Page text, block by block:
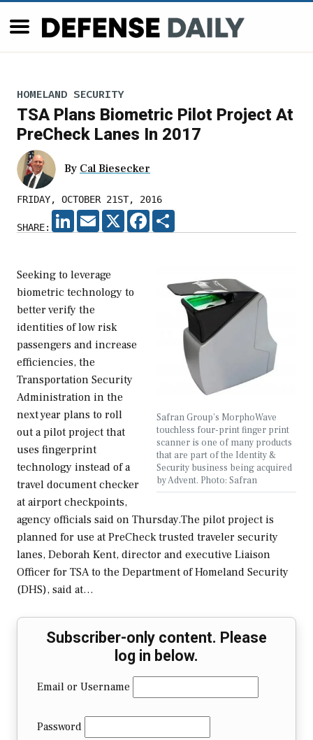
HOMELAND SECURITY
TSA Plans Biometric Pilot Project At
PreCheck Lanes In 2017
By Cal Biesecker
FRIDAY, OCTOBER 21ST, 2016
SHARE:
LINKEDIN
EMAIL X FACEBOOK
Safran Group's MorphoWave
touchless four-print finger print
scanner is one of many products
that are part of the Identity &
Security business being acquired
by Advent. Photo: Safran
Seeking to leverage
biometric technology to
better verify the
identities of low risk
passengers and increase
efficiencies, the
Transportation Security
Administration in the
next year plans to roll
out a pilot project that
uses fingerprint
technology instead of a
travel document checker
at airport checkpoints,
agency officials said on Thursday.The pilot project is
planned for use at PreCheck trusted traveler security
lanes, Deborah Kent, director and executive Liaison
Officer for TSA to the Department of Homeland Security
(DHS), said at…
Subscriber-only content. Please
log in below.
Email or Username
Password